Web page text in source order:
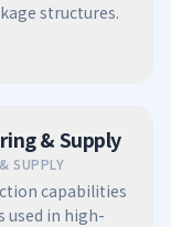
structures.
& Supply
SUPPLY
capabilities
used in high-